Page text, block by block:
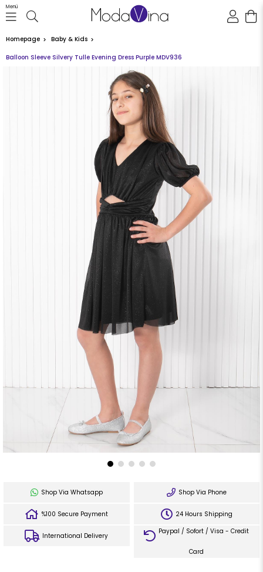
Menü
Homepage Baby & Kids
Balloon Sleeve Silvery Tulle Evening Dress Purple MDV936
Shop Via Whatsapp Shop Via Phone
%100 Secure Payment 24 Hours Shipping
International Delivery
Paypal / Sofort / Visa - Credit
Card